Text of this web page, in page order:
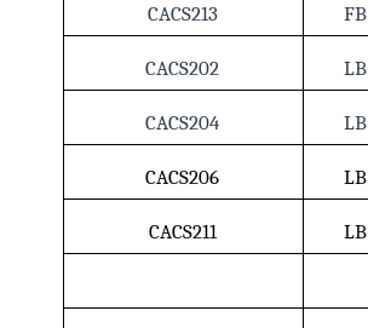
CACS213 FB
CACS202 LB
CACS204 LB
CACS206 LB
CACS211 LB